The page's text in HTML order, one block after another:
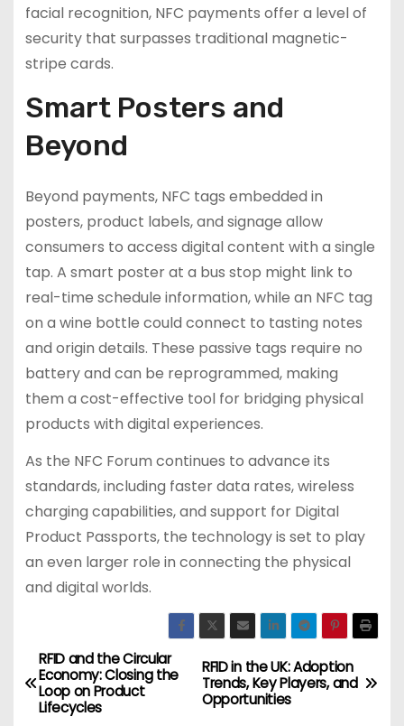
facial recognition, NFC payments offer a level of
security that surpasses traditional magnetic-
stripe cards.
Smart Posters and
Beyond
Beyond payments, NFC tags embedded in
posters, product labels, and signage allow
consumers to access digital content with a single
tap. A smart poster at a bus stop might link to
real-time schedule information, while an NFC tag
on a wine bottle could connect to tasting notes
and origin details. These passive tags require no
battery and can be reprogrammed, making
them a cost-effective tool for bridging physical
products with digital experiences.
As the NFC Forum continues to advance its
standards, including faster data rates, wireless
charging capabilities, and support for Digital
Product Passports, the technology is set to play
an even larger role in connecting the physical
and digital worlds.
P
o
RFID in the UK: Adoption
Trends, Key Players, and
Opportunities
RFID and the Circular
Economy: Closing the
Loop on Product
Lifecycles